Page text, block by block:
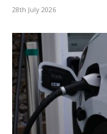
28th July 2026